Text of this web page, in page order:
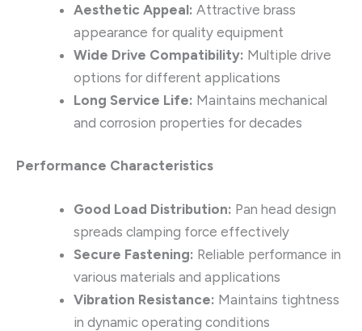
Aesthetic Appeal: Attractive brass
appearance for quality equipment
Wide Drive Compatibility: Multiple drive
options for different applications
Long Service Life: Maintains mechanical
and corrosion properties for decades
Performance Characteristics
Good Load Distribution: Pan head design
spreads clamping force effectively
Secure Fastening: Reliable performance in
various materials and applications
Vibration Resistance: Maintains tightness
in dynamic operating conditions